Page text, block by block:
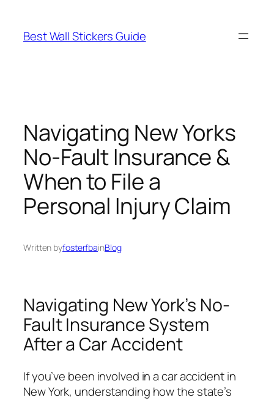
content
Best Wall Stickers Guide
Navigating New Yorks
No-Fault Insurance &
When to File a
Personal Injury Claim
Written byfosterfbainBlog
Navigating New York’s No-
Fault Insurance System
After a Car Accident
If you’ve been involved in a car accident in
New York, understanding how the state’s